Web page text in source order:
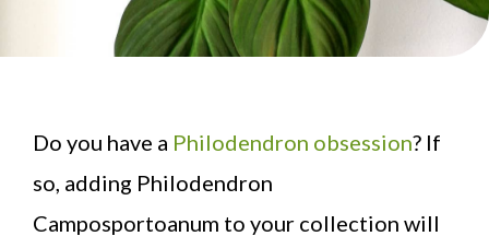
Do you have a Philodendron obsession? If
so, adding Philodendron
Camposportoanum to your collection will